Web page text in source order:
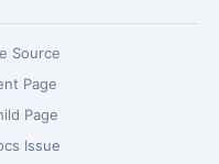
Source
Page
Page
Issue